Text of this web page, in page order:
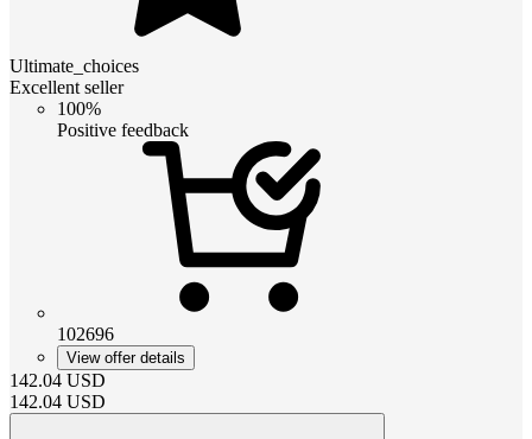
Ultimate_choices
Excellent seller
100%
Positive feedback
102696
View offer details
142.04 USD
142.04 USD